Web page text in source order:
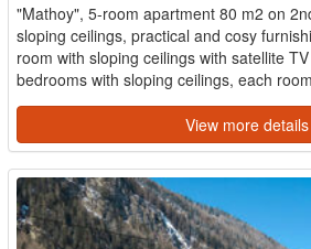
"Mathoy", 5-room apartment 80 m2 on
sloping ceilings, practical and cosy
room with sloping ceilings with satellite
bedrooms with sloping ceilings, each
View more details